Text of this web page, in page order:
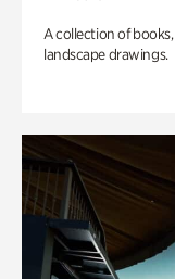
A collection of
landscape drawings.